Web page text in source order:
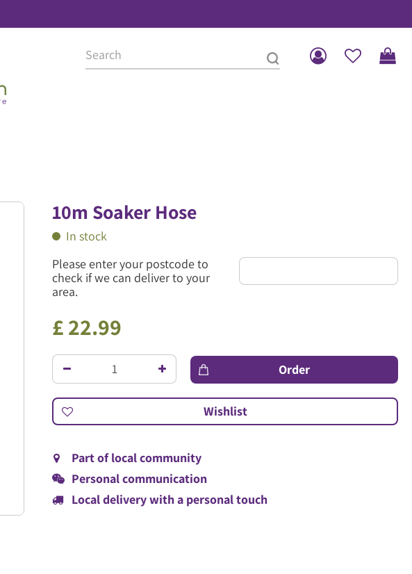
10m Soaker Hose
In stock
Please enter your postcode to
check if we can deliver to your
area.
£22.99
Part of local community
Personal communication
Local delivery with a personal touch